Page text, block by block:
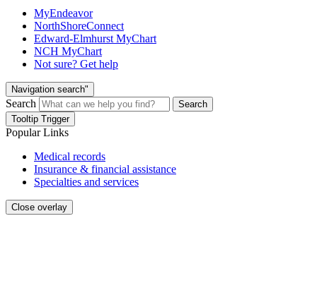
MyEndeavor
NorthShoreConnect
Edward-Elmhurst MyChart
NCH MyChart
Not sure? Get help
Navigation search"
Search
Search
Tooltip Trigger
Popular Links
Medical records
Insurance & financial assistance
Specialties and services
Close overlay